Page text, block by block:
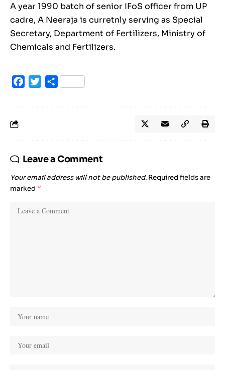
A year 1990 batch of senior IFoS officer from UP
cadre, A Neeraja is curretnly serving as Special
Secretary, Department of Fertilizers, Ministry of
Chemicals and Fertilizers.
Facebook
TwitterShare
Leave a Comment
Your email address will not be published. Required fields are
marked *